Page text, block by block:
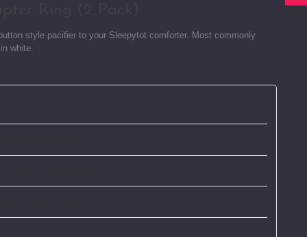
style pacifier to your Sleepytot comforter. Most commonly
white.